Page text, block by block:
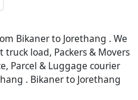
Bikaner to Jorethang . We
truck load, Packers & Movers
Parcel & Luggage courier
. Bikaner to Jorethang